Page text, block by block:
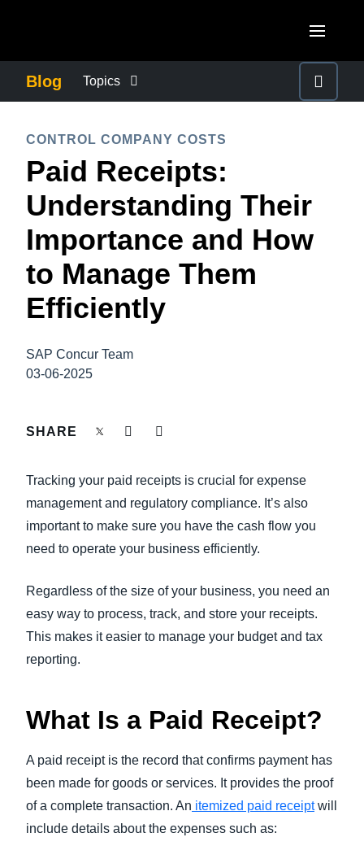
Canada (Français)
México (Español)
Brasil (Português)
United Kingdom (English)
France (Français)
Deutschland (Deutsch)
Italia (Italiano)
Belgium (English)
Norway (English)
ASIA PACIFIC
Australia (English)
India (English)
日本（日本語)
Singapore (English)
Blog Topics
COMPANY NEWS
CONTROL COMPANY COSTS
DUTY OF CARE
EMPLOYEE EXPERIENCE
FRAUD AND COMPLIANCE
TRAVEL AND EXPENSE
CONTROL COMPANY COSTS
Paid Receipts:
Understanding Their
Importance and How
to Manage Them
Efficiently
SAP Concur Team
03-06-2025
SHARE
Tracking your paid receipts is crucial for expense
management and regulatory compliance. It’s also
important to make sure you have the cash flow you
need to operate your business efficiently.
Regardless of the size of your business, you need an
easy way to process, track, and store your receipts.
This makes it easier to manage your budget and tax
reporting.
What Is a Paid Receipt?
A paid receipt is the record that confirms payment has
been made for goods or services. It provides the proof
of a complete transaction. An itemized paid receiptwill
include details about the expenses such as: